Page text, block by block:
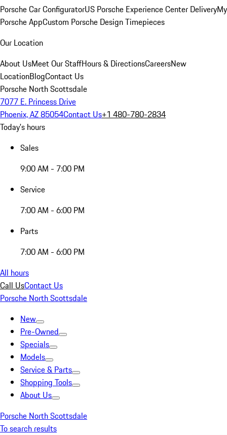
Porsche Car ConfiguratorUS Porsche Experience Center DeliveryMy
Porsche AppCustom Porsche Design Timepieces
Our Location
About UsMeet Our StaffHours & DirectionsCareersNew
LocationBlogContact Us
Porsche North Scottsdale
7077 E. Princess Drive
Phoenix, AZ 85054Contact Us+1 480-780-2834
Today's hours
Sales
9:00 AM - 7:00 PM
Service
7:00 AM - 6:00 PM
Parts
7:00 AM - 6:00 PM
All hours
Call UsContact Us
Porsche North Scottsdale
New
Pre-Owned
Specials
Models
Service & Parts
Shopping Tools
About Us
Porsche North Scottsdale
To search results